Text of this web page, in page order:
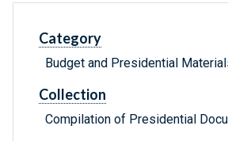
Category
Budget and Presidential
Collection
Compilation of Presidential